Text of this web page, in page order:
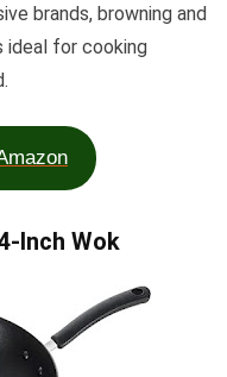
brands, browning and
ideal for cooking
Inch Wok